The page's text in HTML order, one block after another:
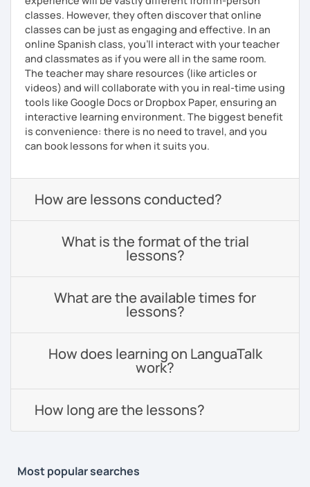
classes. However, they often discover that online
classes can be just as engaging and effective. In an
online Spanish class, you’ll interact with your teacher
and classmates as if you were all in the same room.
The teacher may share resources (like articles or
videos) and will collaborate with you in real-time using
tools like Google Docs or Dropbox Paper, ensuring an
interactive learning environment. The biggest benefit
is convenience: there is no need to travel, and you
can book lessons for when it suits you.
How are lessons conducted?
What is the format of the trial
lessons?
What are the available times for
lessons?
How does learning on LanguaTalk
work?
How long are the lessons?
Most popular searches